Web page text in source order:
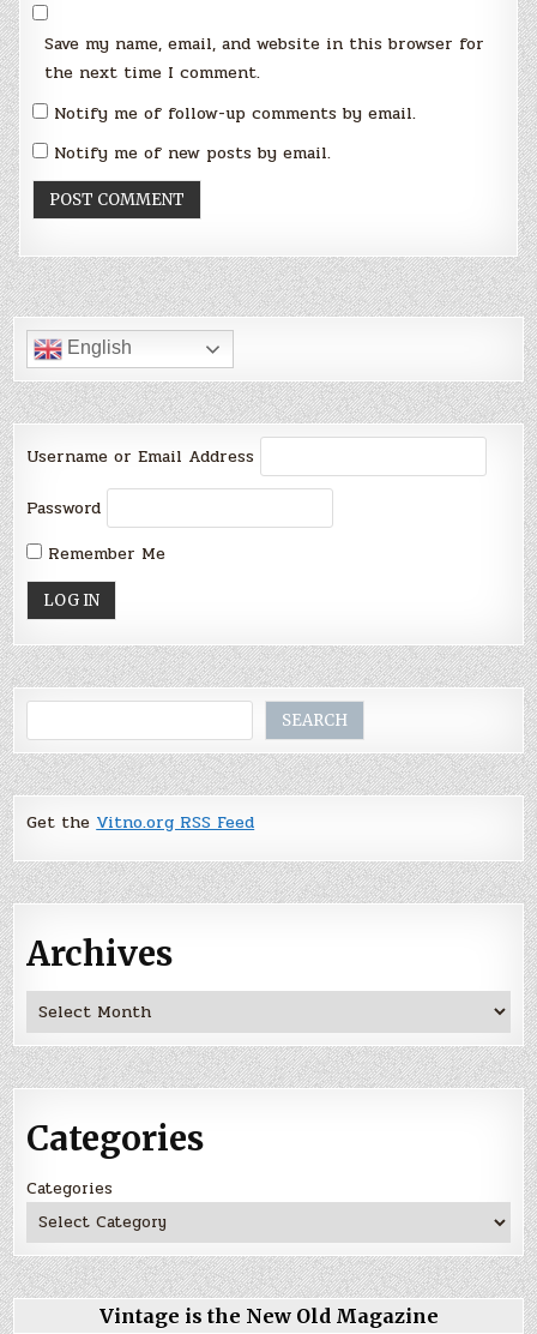
Save my name, email, and website in this browser for
the next time I comment.
Notify me of follow-up comments by email.
Notify me of new posts by email.
English
Username or Email Address
Password
Remember Me
SEARCH
Get the Vitno.org RSS Feed
Archives
Archives
Categories
Categories
Vintage is the New Old Magazine